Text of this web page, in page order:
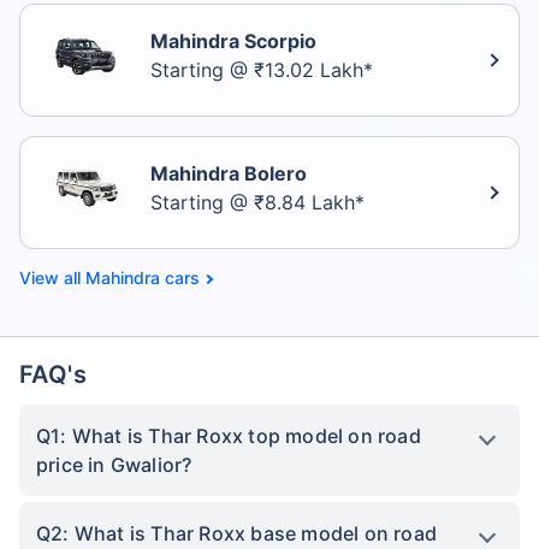
Mahindra Scorpio
Starting @ ₹13.02 Lakh*
Mahindra Bolero
Starting @ ₹8.84 Lakh*
Mahindra cars
FAQ's
Q1: What is Thar Roxx top model on road
price in Gwalior?
Q2: What is Thar Roxx base model on road